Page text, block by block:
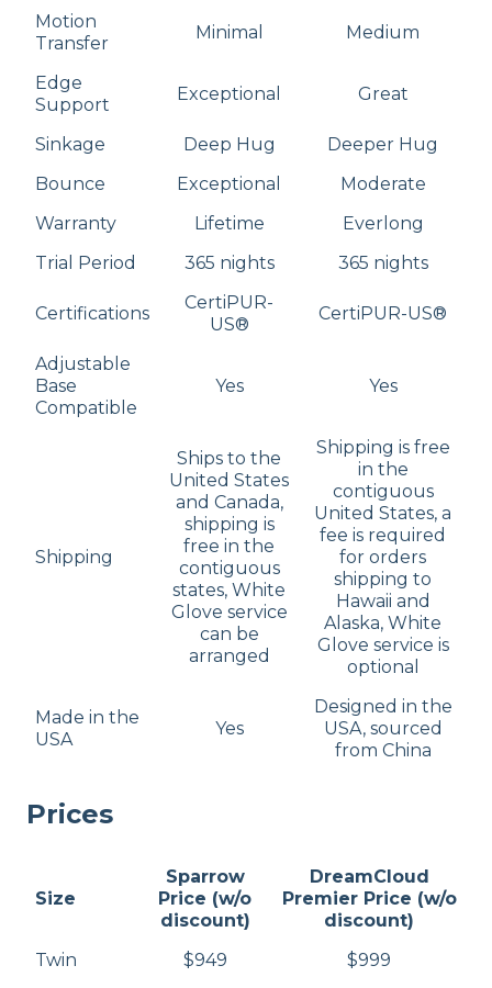
Motion
Transfer
Minimal Medium
Edge
Support
Exceptional Great
Sinkage Deep Hug
Deeper Hug
Bounce
Exceptional
Moderate
Warranty
Lifetime
Everlong
Trial Period
365 nights 365 nights
Certifications
CertiPUR-
US®
CertiPUR-US®
Adjustable
Base
Compatible
Yes Yes
Shipping
Ships to the
United States
and Canada,
shipping is
free in the
contiguous
states, White
Glove service
can be
arranged
Shipping is free
in the
contiguous
United States, a
fee is required
for orders
shipping to
Hawaii and
Alaska, White
Glove service is
optional
Made in the
USA
Yes
Designed in the
USA, sourced
from China
Prices
Size
Sparrow
Price (w/o
discount)
DreamCloud
Premier Price (w/o
discount)
Twin
$949
$999